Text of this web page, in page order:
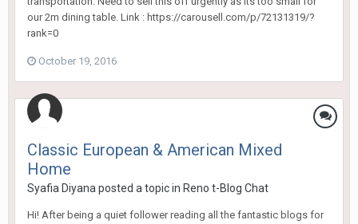
our 2m dining table. Link : https://carousell.com/p/72131319/?
rank=0
October 19, 2016
Classic European & American Mixed
Home
Syafia Diyana posted a topic in Reno t-Blog Chat
Hi! After being a quiet follower reading all the fantastic blogs for